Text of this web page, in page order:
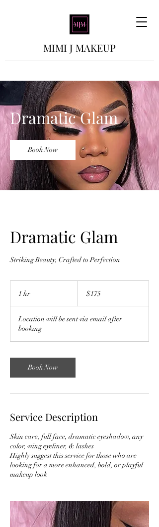
MIMI J MAKEUP
Dramatic Glam
Book Now
Dramatic Glam
Striking Beauty, Crafted to Perfection
1 hr
dollars$175
Location will be sent via email after
booking
Book Now
Service Description
Skin care, full face, dramatic eyeshadow, any
color, wing eyeliner, & lashes
Highly suggest this service for those who are
looking for a more enhanced, bold, or playful
makeup look